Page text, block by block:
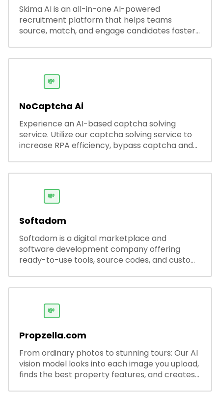
Skima AI is an all-in-one AI-powered
recruitment platform that helps teams
source, match, and engage candidates faster.
productivity and accuracy.
💸
NoCaptcha Ai
Experience an AI-based captcha solving
service. Utilize our captcha solving service to
increase RPA efficiency, bypass captcha and
💸
Softadom
Softadom is a digital marketplace and
software development company offering
ready-to-use tools, source codes, and custom
💸
Propzella.com
From ordinary photos to stunning tours: Our AI
vision model looks into each image you upload,
finds the best property features, and creates